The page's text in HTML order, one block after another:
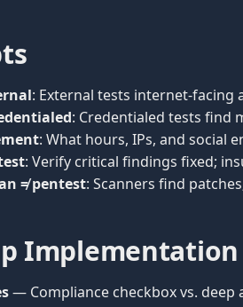
: External tests internet-
: Credentialed tests find
: What hours, IPs, and social
: Verify critical findings fixed;
≠ pentest: Scanners find
Implementation
— Compliance checkbox vs. deep